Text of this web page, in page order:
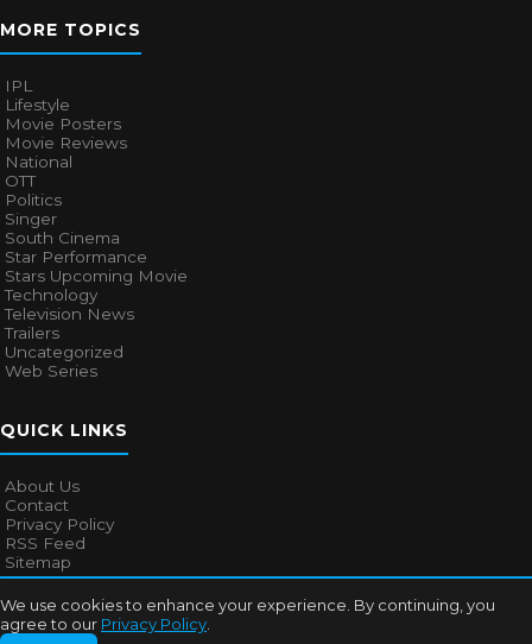
We use cookies to enhance your experience. By continuing, you
agree to our Privacy Policy
MORE TOPICS
IPL
Lifestyle
Movie Posters
Movie Reviews
National
OTT
Politics
Singer
South Cinema
Star Performance
Stars Upcoming Movie
Technology
Television News
Trailers
Uncategorized
Web Series
QUICK LINKS
About Us
Contact
Privacy Policy
RSS Feed
Sitemap
© 2026Bollywood Mascot. All rights reserved.